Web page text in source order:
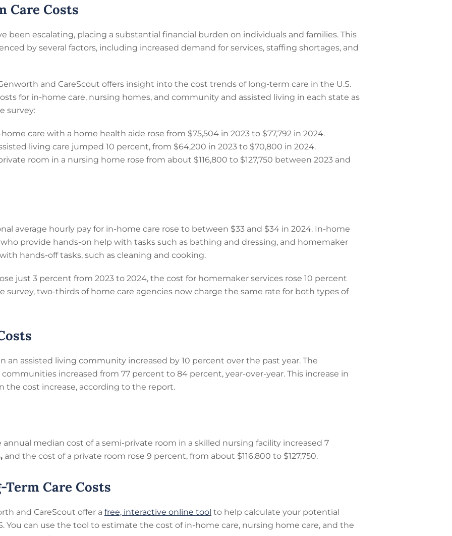
Care Costs
been escalating, placing a substantial financial burden on individuals and families. This
by several factors, including increased demand for services, staffing shortages, and
and CareScout offers insight into the cost trends of long-term care in the U.S.
for in-home care, nursing homes, and community and assisted living in each state as
survey:
care with a home health aide rose from $75,504 in 2023 to $77,792 in 2024.
living care jumped 10 percent, from $64,200 in 2023 to $70,800 in 2024.
room in a nursing home rose from about $116,800 to $127,750 between 2023 and
average hourly pay for in-home care rose to between $33 and $34 in 2024. In-home
provide hands-on help with tasks such as bathing and dressing, and homemaker
hands-off tasks, such as cleaning and cooking.
just 3 percent from 2023 to 2024, the cost for homemaker services rose 10 percent
two-thirds of home care agencies now charge the same rate for both types of
an assisted living community increased by 10 percent over the past year. The
increased from 77 percent to 84 percent, year-over-year. This increase in
the cost increase, according to the report.
median cost of a semi-private room in a skilled nursing facility increased 7
, and the cost of a private room rose 9 percent, from about $116,800 to $127,750.
Care Costs
and CareScout offer a free, interactive online tool to help calculate your potential
You can use the tool to estimate the cost of in-home care, nursing home care, and the